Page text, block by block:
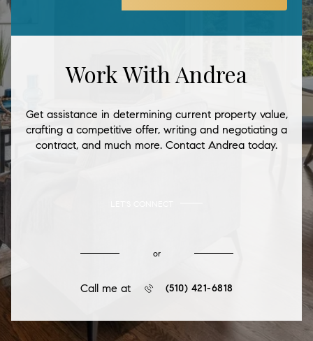
Work With Andrea
Get assistance in determining current property value,
crafting a competitive offer, writing and negotiating a
contract, and much more. Contact Andrea today.
or
Call me at (510) 421-6818